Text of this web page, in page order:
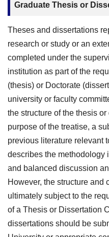
Graduate Thesis or
Theses and dissertations
research or study or an
completed under the
institution as part of the
(thesis) or Doctorate
university or faculty
the structure of the thesis
purpose of the treatise, a
previous literature relevant
describes the methodology
and balanced discussion
However, the structure and
ultimately subject to the
of a Thesis or Dissertation
dissertations should be